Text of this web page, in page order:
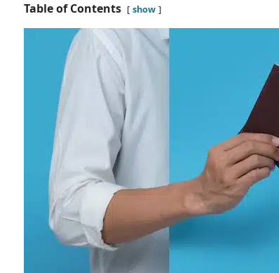
Table of Contents show